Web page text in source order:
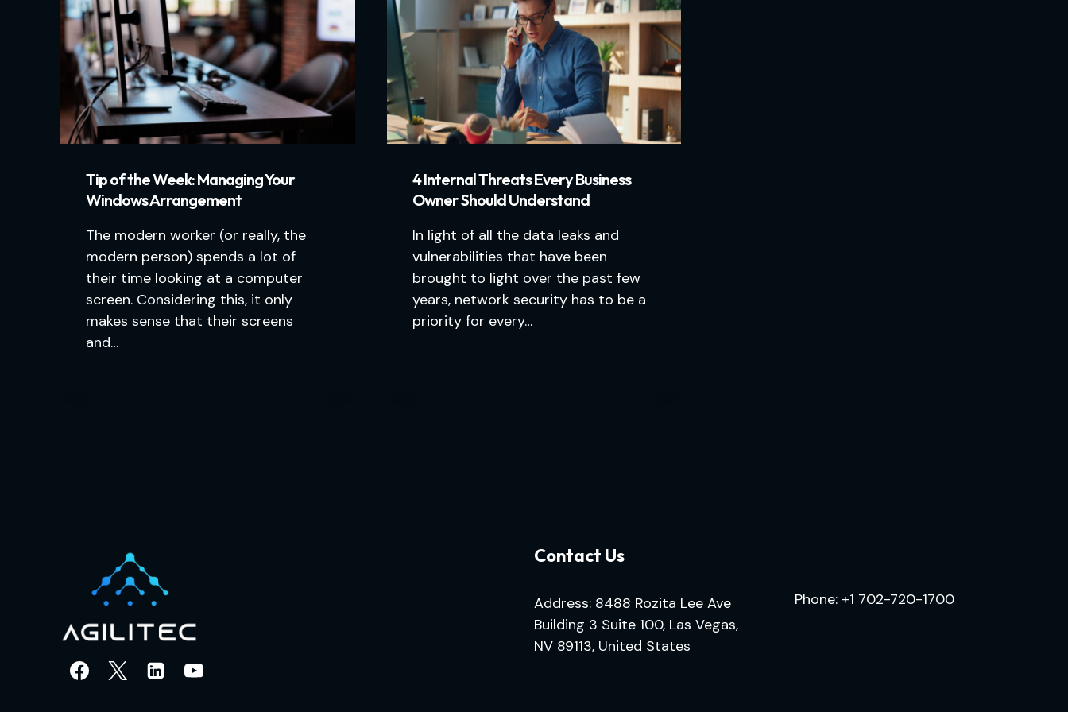
Tip of the Week: Managing Your
Windows Arrangement
The modern worker (or really, the
modern person) spends a lot of
their time looking at a computer
screen. Considering this, it only
makes sense that their screens
and…
4 Internal Threats Every Business
Owner Should Understand
In light of all the data leaks and
vulnerabilities that have been
brought to light over the past few
years, network security has to be a
priority for every…
Contact Us
Address: 8488 Rozita Lee Ave
Building 3 Suite 100, Las Vegas,
NV 89113, United States
Phone: +1 702-720-1700